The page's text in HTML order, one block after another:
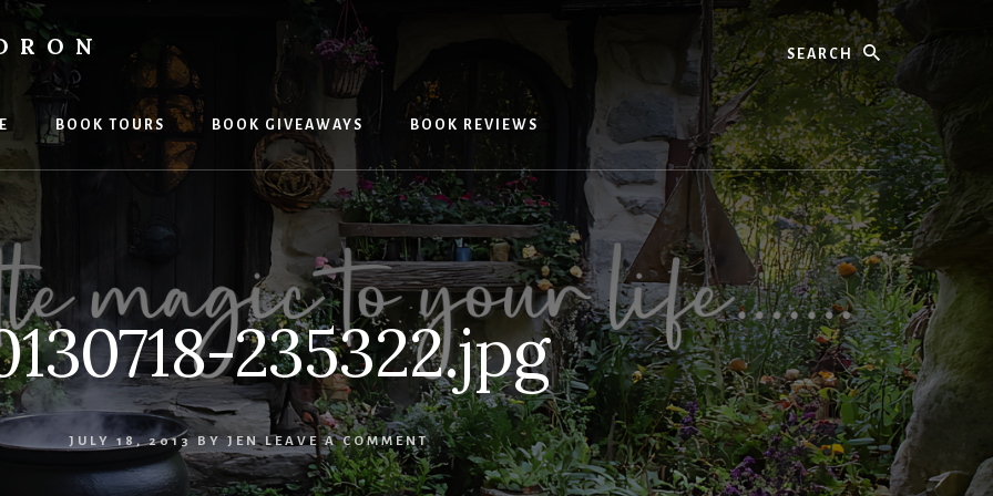
BOOK TOURS BOOK GIVEAWAYS BOOK REVIEWS
235322.jpg
JULY 18, 2013BY JEN LEAVE A COMMENT